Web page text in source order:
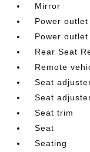
Mirror
Power outlet
Power outlet
Rear Seat
Remote
Seat
Seat
Seat trim
Seat
Seating